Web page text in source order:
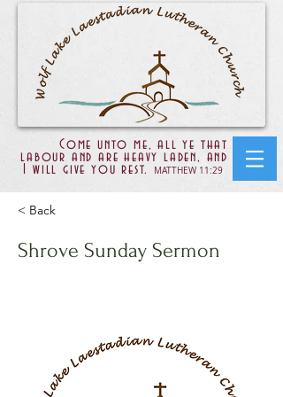
Come unto me, all ye that
labour and are heavy laden, and
I will give you rest. MATTHEW 11:29
< Back
Shrove Sunday Sermon